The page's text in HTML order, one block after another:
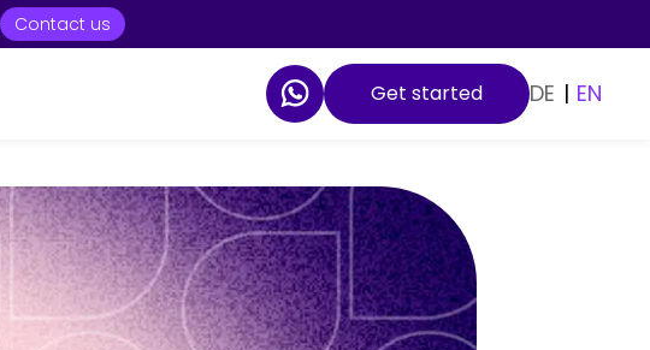
Contact us
Get started DE | EN